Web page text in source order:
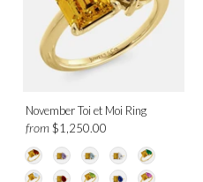
November Toi et Moi Ring
from$1,250.00